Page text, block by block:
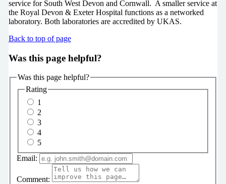
service for South West Devon and Cornwall. A smaller service at
the Royal Devon & Exeter Hospital functions as a networked
laboratory. Both laboratories are accredited by UKAS.
Back to top of page
Was this page helpful?
Was this page helpful?
Rating
1
2
3
4
5
Email:
Comment: